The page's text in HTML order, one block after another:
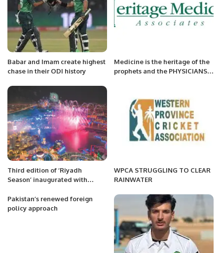
Babar and Imam create highest
chase in their ODI history
Medicine is the heritage of the
prophets and the PHYSICIANS
Third edition of ‘Riyadh
Season’ inaugurated with
WPCA STRUGGLING TO CLEAR
RAINWATER
Pakistan’s renewed foreign
policy approach